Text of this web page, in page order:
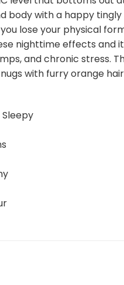
body with a happy
lose your physical
nighttime effects and
and chronic stress.
with furry orange
Sleepy